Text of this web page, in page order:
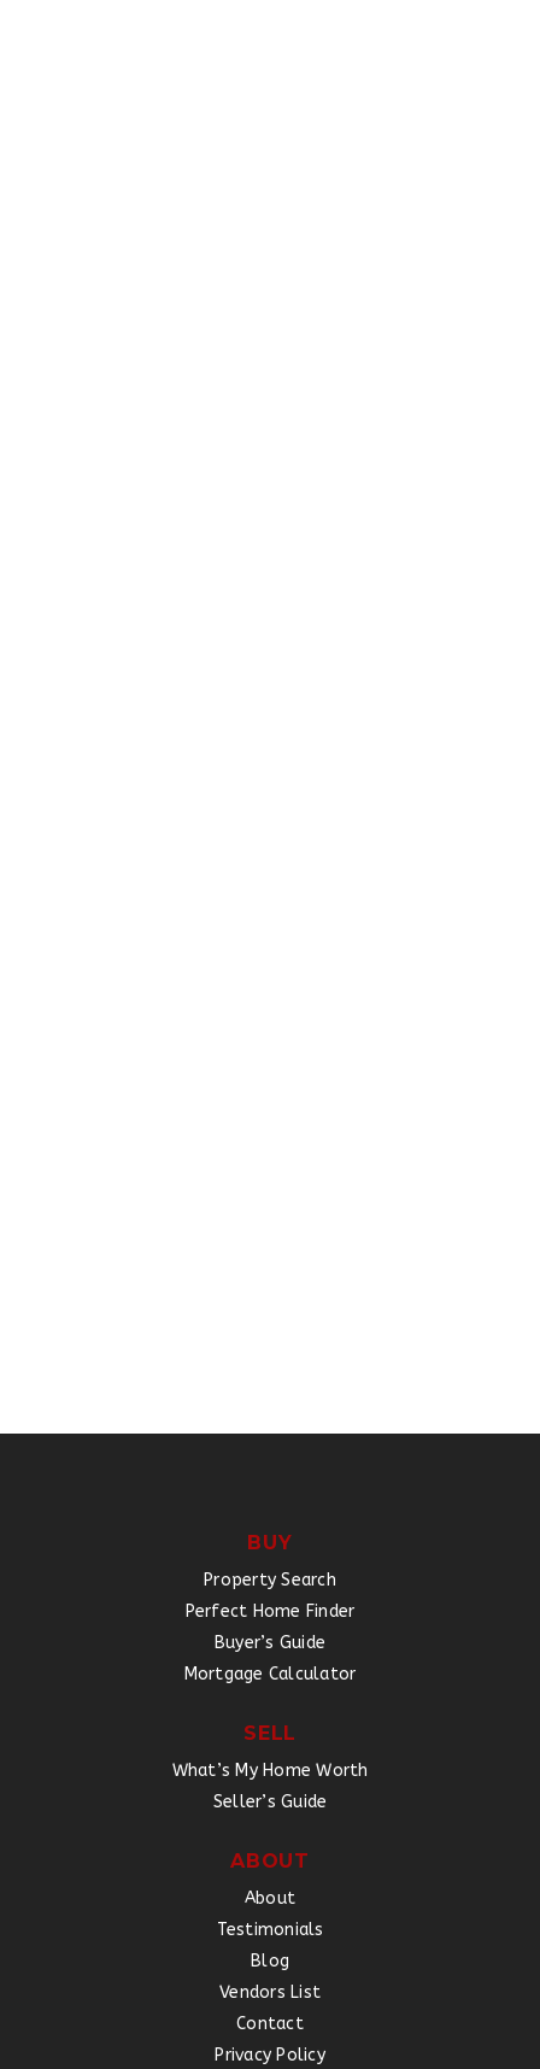
BUY
Property Search
Perfect Home Finder
Buyer’s Guide
Mortgage Calculator
SELL
What’s My Home Worth
Seller’s Guide
ABOUT
About
Testimonials
Blog
Vendors List
Contact
Privacy Policy